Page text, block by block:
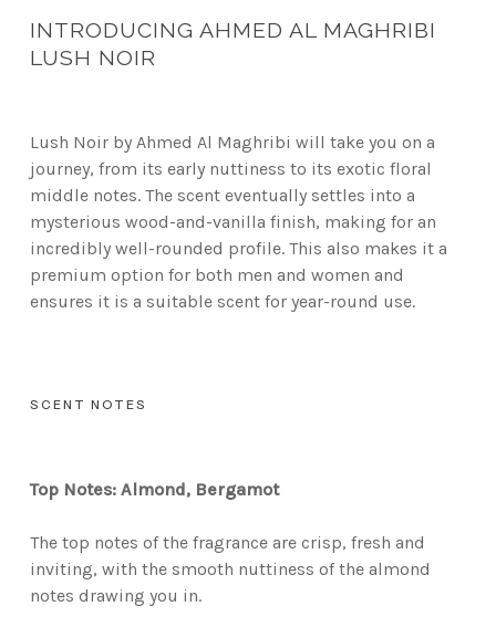
INTRODUCING AHMED AL MAGHRIBI
LUSH NOIR
Lush Noir by Ahmed Al Maghribi will take you on a
journey, from its early nuttiness to its exotic floral
middle notes. The scent eventually settles into a
mysterious wood-and-vanilla finish, making for an
incredibly well-rounded profile. This also makes it a
premium option for both men and women and
ensures it is a suitable scent for year-round use.
SCENT NOTES
Top Notes: Almond, Bergamot
The top notes of the fragrance are crisp, fresh and
inviting, with the smooth nuttiness of the almond
notes drawing you in.